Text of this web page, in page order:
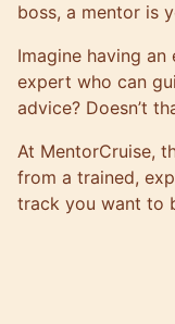
boss, a mentor is
Imagine having
expert who can
advice? Doesn’t
At MentorCruise,
from a trained,
track you want to